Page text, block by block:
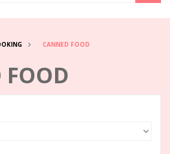
CANNED FOOD
FOOD